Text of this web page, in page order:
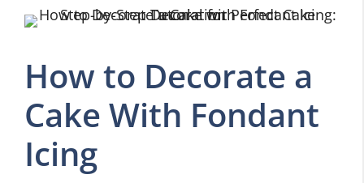
How to Decorate a
Cake With Fondant
Icing